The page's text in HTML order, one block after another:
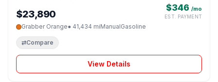
$23,890
$346 /mo
EST. PAYMENT
Grabber Orange● 41,434 miManualGasoline
⇄Compare
View Details